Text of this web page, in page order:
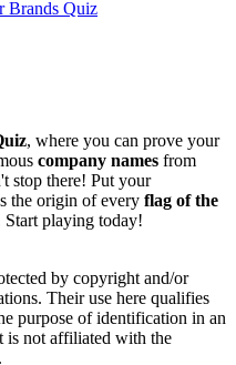
Brands Quiz
, where you can prove your
company names from
stop there! Put your
the origin of every flag of the
Start playing today!
by copyright and/or
Their use here qualifies
purpose of identification in an
is not affiliated with the